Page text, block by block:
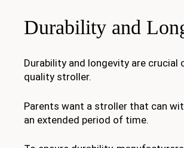
Durability and
Durability and longevity are
quality stroller.
Parents want a stroller that can
an extended period of time.